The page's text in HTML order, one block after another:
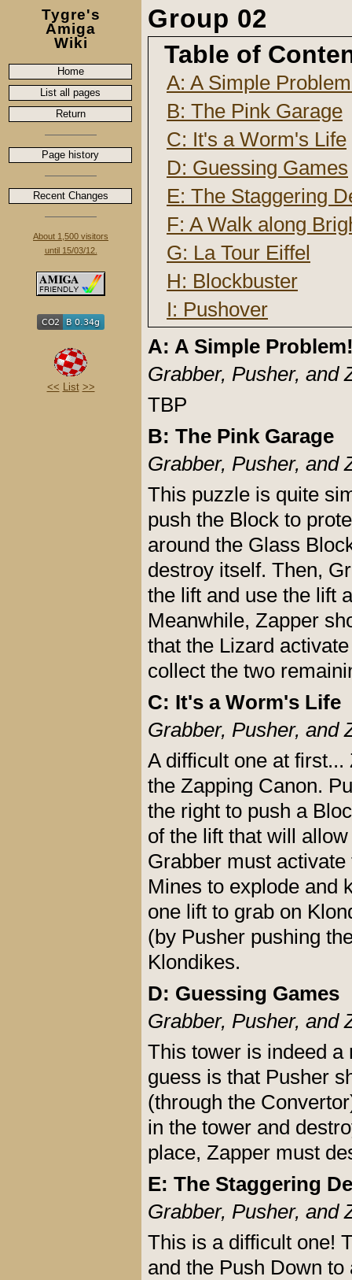
Tygre's
Amiga
Wiki
Home
List all pages
Return
Page history
Recent Changes
About 1,500 visitors
until 15/03/12.
<< List >>
Group 02
Table of
A: A Simple
B: The Pink Garage
C: It's a Worm's Life
D: Guessing Games
E: The Staggering
F: A Walk along
G: La Tour Eiffel
H: Blockbuster
I: Pushover
A: A Simple
Grabber, Pusher, and
TBP
B: The Pink Garage
Grabber, Pusher, and
This puzzle is quite
push the Block to
around the Glass
destroy itself. Then,
the lift and use the lift
Meanwhile, Zapper
that the Lizard
collect the two
C: It's a Worm's Life
Grabber, Pusher, and
A difficult one at
the Zapping Canon.
the right to push a
of the lift that will
Grabber must
Mines to explode and
one lift to grab on
(by Pusher pushing
Klondikes.
D: Guessing Games
Grabber, Pusher, and
This tower is indeed
guess is that Pusher
(through the
in the tower and
place, Zapper must
E: The Staggering
Grabber, Pusher,
This is a difficult one!
and the Push Down